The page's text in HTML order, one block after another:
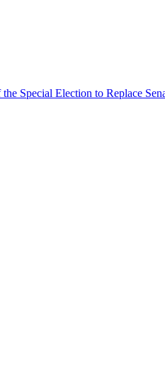
Special Election to Replace